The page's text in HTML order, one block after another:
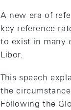
A new era of
key reference
to exist in many
Libor.
This speech
the
Following the